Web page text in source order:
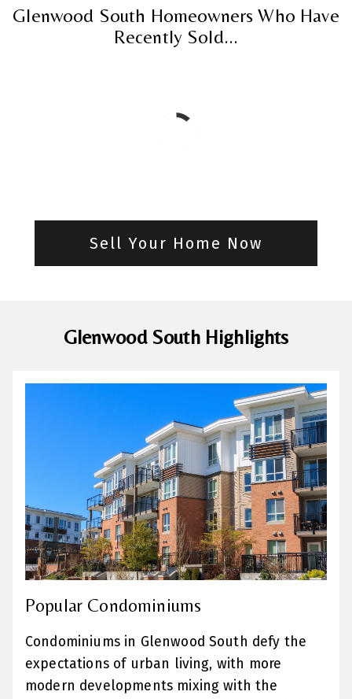
Glenwood South Homeowners Who Have
Recently Sold...
Sell Your Home Now
Glenwood South Highlights
Popular Condominiums
Condominiums in Glenwood South defy the
expectations of urban living, with more
modern developments mixing with the